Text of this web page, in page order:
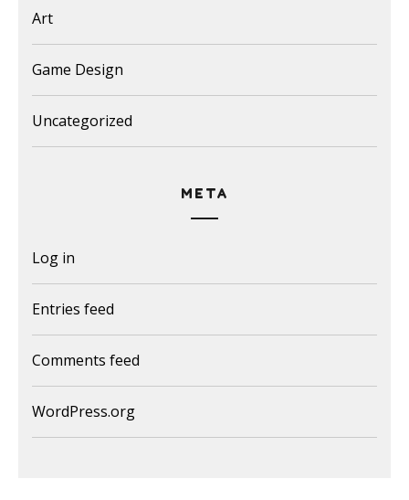
Art
Game Design
Uncategorized
META
Log in
Entries feed
Comments feed
WordPress.org